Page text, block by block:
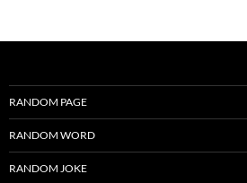
RANDOM PAGE
RANDOM WORD
RANDOM JOKE